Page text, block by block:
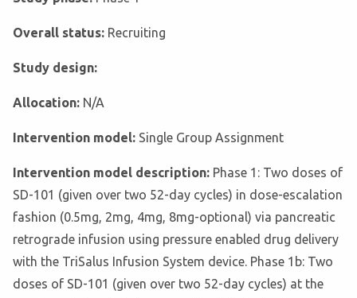
Overall status: Recruiting
Study design:
Allocation: N/A
Intervention model: Single Group Assignment
Intervention model description: Phase 1: Two doses of
SD-101 (given over two 52-day cycles) in dose-escalation
fashion (0.5mg, 2mg, 4mg, 8mg-optional) via pancreatic
retrograde infusion using pressure enabled drug delivery
with the TriSalus Infusion System device. Phase 1b: Two
doses of SD-101 (given over two 52-day cycles) at the